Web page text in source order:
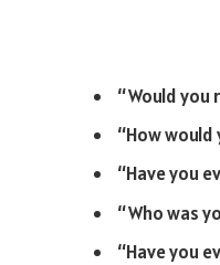
“Would you
“How
“Have you
“Who was
“Have you